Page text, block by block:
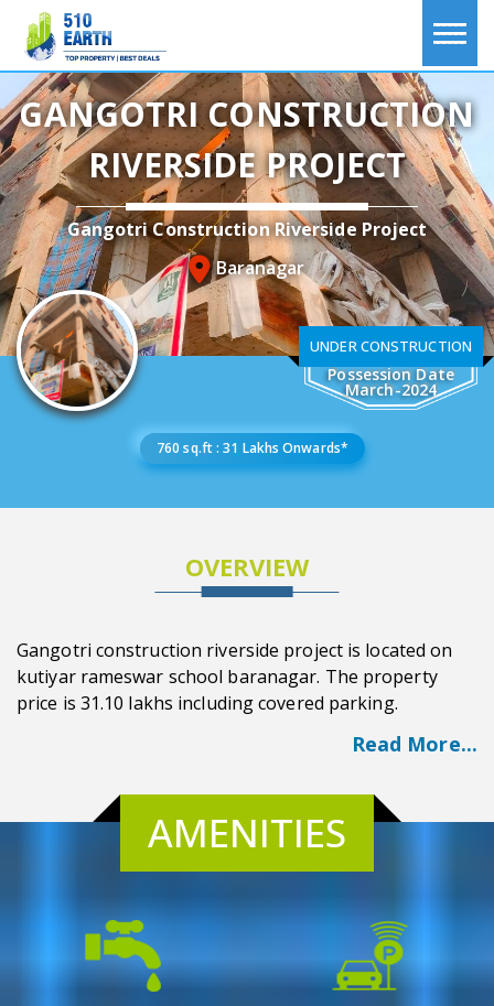
GANGOTRI CONSTRUCTION
RIVERSIDE PROJECT
Gangotri Construction Riverside Project
Baranagar
UNDER CONSTRUCTION
Possession Date
March-2024
760 sq.ft : 31 Lakhs Onwards*
OVERVIEW
Gangotri construction riverside project is located on
kutiyar rameswar school baranagar. The property
price is 31.10 lakhs including covered parking.
Read More...
AMENITIES